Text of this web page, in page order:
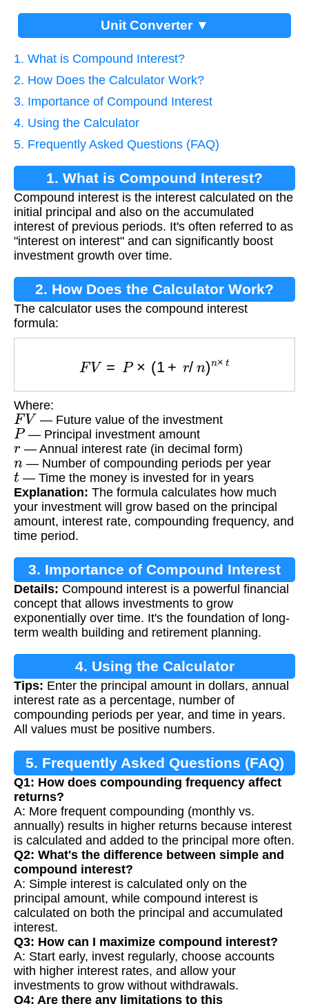
Unit Converter ▼
1. What is Compound Interest?
2. How Does the Calculator Work?
3. Importance of Compound Interest
4. Using the Calculator
5. Frequently Asked Questions (FAQ)
1. What is Compound Interest?
Compound interest is the interest calculated on the
initial principal and also on the accumulated
interest of previous periods. It's often referred to as
"interest on interest" and can significantly boost
investment growth over time.
2. How Does the Calculator Work?
The calculator uses the compound interest
formula:
1 n ×t
Where:
FV — Future value of the investment
P— Principal investment amount
r— Annual interest rate (in decimal form)
n — Number of compounding periods per year
t — Time the money is invested for in years
Explanation: The formula calculates how much
your investment will grow based on the principal
amount, interest rate, compounding frequency, and
time period.
3. Importance of Compound Interest
Details: Compound interest is a powerful financial
concept that allows investments to grow
exponentially over time. It's the foundation of long-
term wealth building and retirement planning.
4. Using the Calculator
Tips: Enter the principal amount in dollars, annual
interest rate as a percentage, number of
compounding periods per year, and time in years.
All values must be positive numbers.
5. Frequently Asked Questions (FAQ)
Q1: How does compounding frequency affect
returns?
A: More frequent compounding (monthly vs.
annually) results in higher returns because interest
is calculated and added to the principal more often.
Q2: What's the difference between simple and
compound interest?
A: Simple interest is calculated only on the
principal amount, while compound interest is
calculated on both the principal and accumulated
interest.
Q3: How can I maximize compound interest?
A: Start early, invest regularly, choose accounts
with higher interest rates, and allow your
investments to grow without withdrawals.
Q4: Are there any limitations to this